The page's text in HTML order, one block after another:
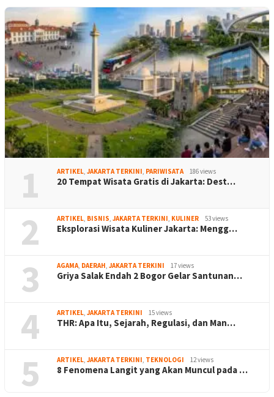
1 ARTIKEL, JAKARTA TERKINI, PARIWISATA 186 views
20 Tempat Wisata Gratis di Jakarta: Dest…
2 ARTIKEL, BISNIS, JAKARTA TERKINI, KULINER 53 views
Eksplorasi Wisata Kuliner Jakarta: Mengg…
3 AGAMA, DAERAH, JAKARTA TERKINI 17 views
Griya Salak Endah 2 Bogor Gelar Santunan…
4 ARTIKEL, JAKARTA TERKINI 15 views
THR: Apa Itu, Sejarah, Regulasi, dan Man…
5 ARTIKEL, JAKARTA TERKINI, TEKNOLOGI 12 views
8 Fenomena Langit yang Akan Muncul pada …